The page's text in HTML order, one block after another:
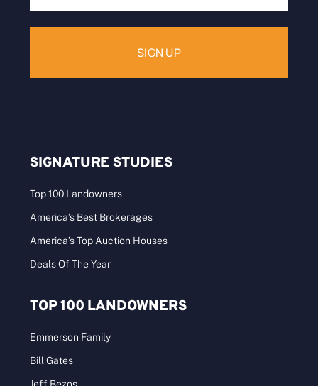
SIGNATURE STUDIES
Top 100 Landowners
America’s Best Brokerages
America’s Top Auction Houses
Deals Of The Year
TOP 100 LANDOWNERS
Emmerson Family
Bill Gates